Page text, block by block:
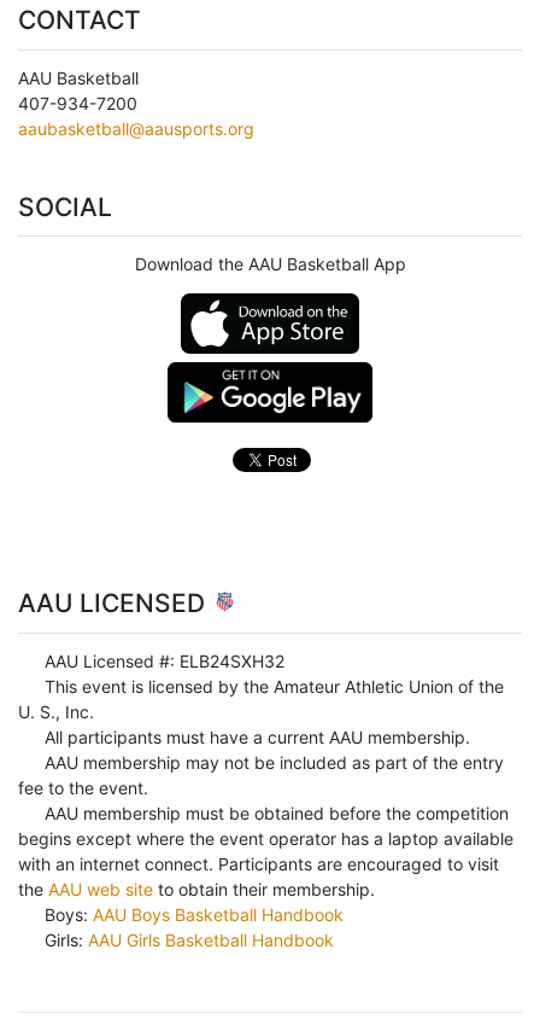
CONTACT
AAU Basketball
407-934-7200
aaubasketball@aausports.org
SOCIAL
Download the AAU Basketball App
AAU LICENSED
AAU Licensed #: ELB24SXH32
This event is licensed by the Amateur Athletic Union of the
U. S., Inc.
All participants must have a current AAU membership.
AAU membership may not be included as part of the entry
fee to the event.
AAU membership must be obtained before the competition
begins except where the event operator has a laptop available
with an internet connect. Participants are encouraged to visit
the AAU web site to obtain their membership.
Boys: AAU Boys Basketball Handbook
Girls: AAU Girls Basketball Handbook